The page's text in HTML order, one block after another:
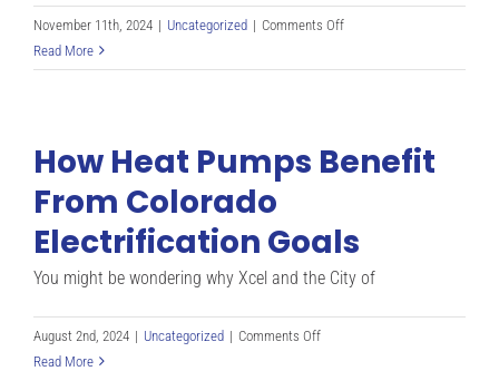
November 11th, 2024 | Uncategorized | Comments Offon
a
Heat
Pump:
Guide
Read More
How Heat Pumps Benefit
From Colorado
Electrification Goals
You might be wondering why Xcel and the City of
August 2nd, 2024 | Uncategorized | Comments Offon
Read More